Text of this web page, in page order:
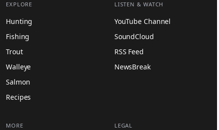
EXPLORE
Hunting
Fishing
Trout
Walleye
Salmon
Recipes
LISTEN & WATCH
YouTube Channel
SoundCloud
RSS Feed
NewsBreak
MORE LEGAL